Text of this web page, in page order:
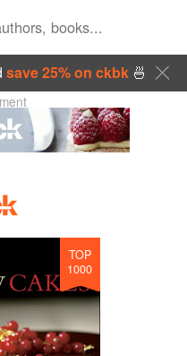
save 25% on ckbk🍜
TOP
1000